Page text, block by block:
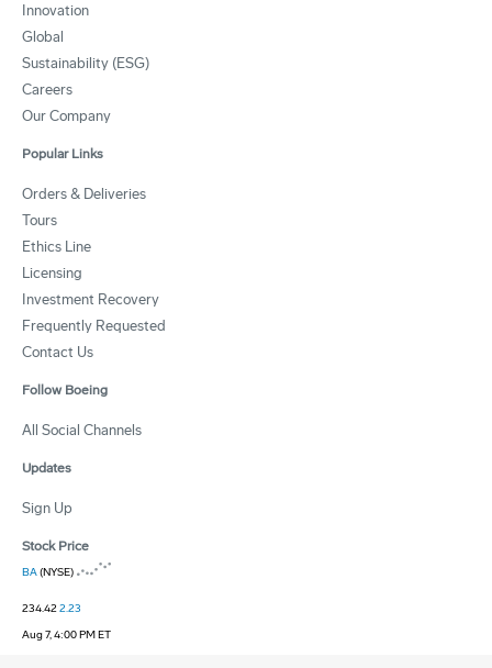
Innovation
Global
Sustainability (ESG)
Careers
Our Company
Popular Links
Orders & Deliveries
Tours
Ethics Line
Licensing
Investment Recovery
Frequently Requested
Contact Us
Follow Boeing
All Social Channels
Updates
Sign Up
Stock Price
BA(NYSE)
234.422.23
Aug 7, 4:00 PM ET